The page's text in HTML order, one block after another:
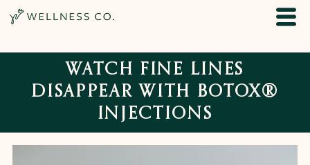
WATCH FINE LINES
DISAPPEAR WITH BOTOX®
INJECTIONS